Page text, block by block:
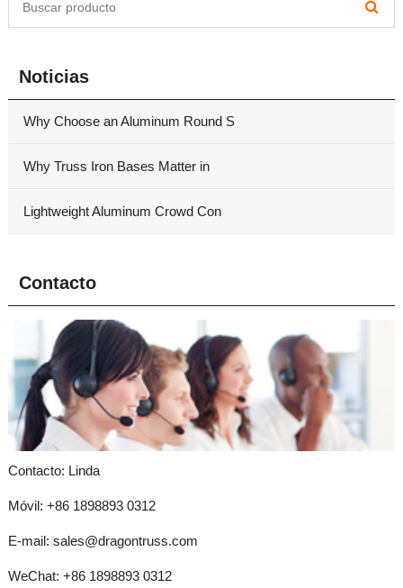
Noticias
Why Choose an Aluminum Round S
Why Truss Iron Bases Matter in
Lightweight Aluminum Crowd Con
Contacto
Contacto: Linda
Móvil: +86 1898893 0312
E-mail: sales@dragontruss.com
WeChat: +86 1898893 0312